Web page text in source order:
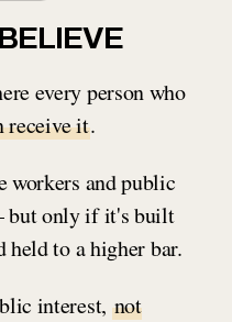
every person who
receive it.
and public
but only if it's built
held to a higher bar.
interest, not